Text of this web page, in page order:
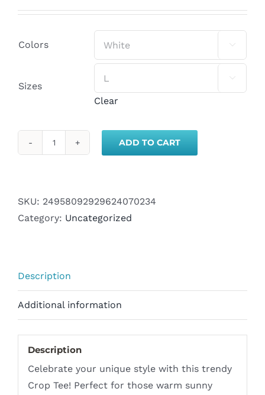
Colors 
Sizes

Clear
Crop
Top
ADD TO CART
SKU: 24958092929624070234
Category: Uncategorized
Description
Additional information
Description
Celebrate your unique style with this trendy
Crop Tee! Perfect for those warm sunny